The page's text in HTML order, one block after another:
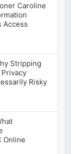
Caroline
Access
Stripping
Privacy
Risky
Online